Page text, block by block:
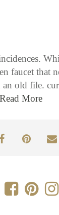
faucet that
an old file.
Read More